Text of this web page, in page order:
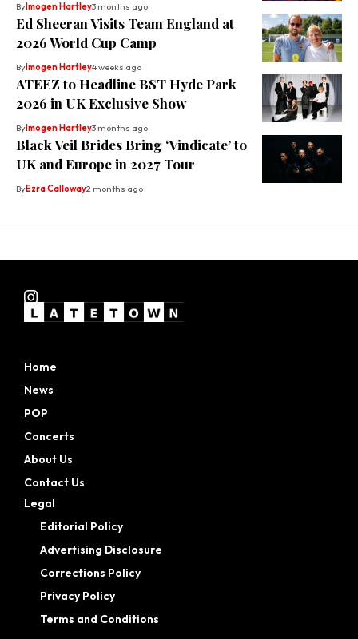
By Imogen Hartley3 months ago
Ed Sheeran Visits Team England at
2026 World Cup Camp
By Imogen Hartley4 weeks ago
ATEEZ to Headline BST Hyde Park
2026 in UK Exclusive Show
By Imogen Hartley3 months ago
Black Veil Brides Bring ‘Vindicate’ to
UK and Europe in 2027 Tour
ByEzra Calloway2 months ago
Home
News
POP
Concerts
About Us
Contact Us
Legal
Editorial Policy
Advertising Disclosure
Corrections Policy
Privacy Policy
Terms and Conditions